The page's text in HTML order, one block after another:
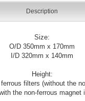
Description
Size:
O/D 350mm x 170mm
I/D 320mm x 140mm
Height:
filters (without the
the non-ferrous magnet